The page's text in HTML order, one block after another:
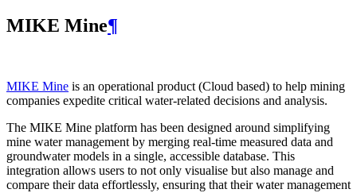
MIKE Mine¶
MIKE Mine is an operational product (Cloud based) to help mining
companies expedite critical water-related decisions and analysis.
The MIKE Mine platform has been designed around simplifying
mine water management by merging real-time measured data and
groundwater models in a single, accessible database. This
integration allows users to not only visualise but also manage and
compare their data effortlessly, ensuring that their water management